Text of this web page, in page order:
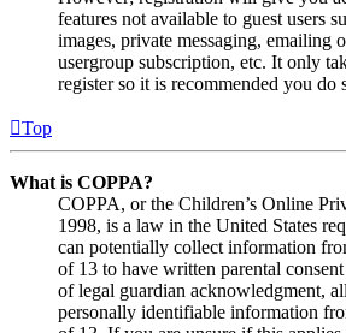
features not available to guest users
images, private messaging, emailing
usergroup subscription, etc. It only
register so it is recommended you do
Top
What is COPPA?
COPPA, or the Children’s Online
1998, is a law in the United States
can potentially collect information
of 13 to have written parental
of legal guardian acknowledgment,
personally identifiable information